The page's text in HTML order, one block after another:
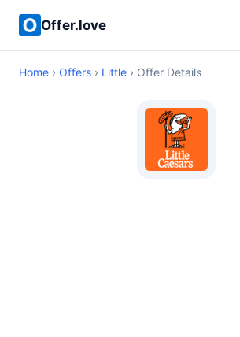
Offer.love
Home › Offers › Little › Offer Details